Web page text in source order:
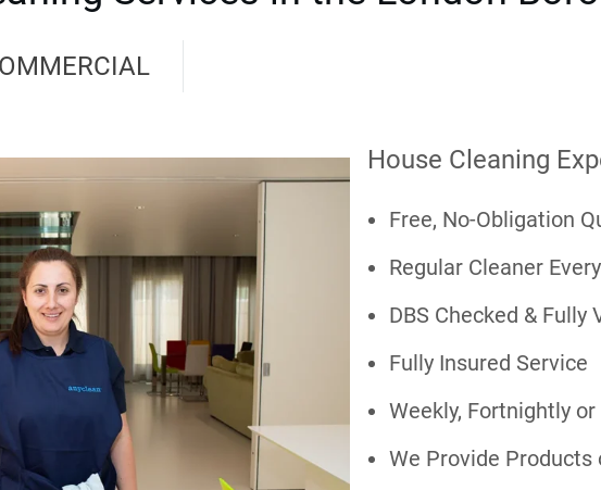
House Cleaning
Free, No-Obligation
Regular Cleaner
DBS Checked & Fully
Fully Insured Service
Weekly, Fortnightly
We Provide Products